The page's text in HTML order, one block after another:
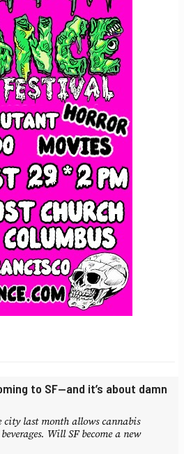
to SF—and it’s about damn
last month allows cannabis
Will SF become a new